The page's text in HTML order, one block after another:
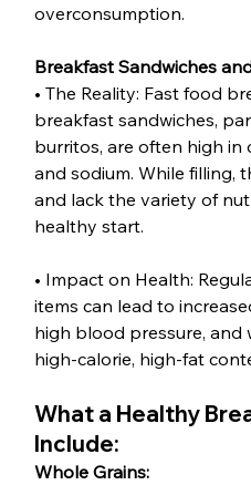
overconsumption.
Breakfast Sandwiches
• The Reality: Fast food
breakfast sandwiches,
burritos, are often high in
and sodium. While filling,
and lack the variety of
healthy start.
• Impact on Health:
items can lead to
high blood pressure, and
high-calorie, high-fat
What a Healthy
Include:
Whole Grains: